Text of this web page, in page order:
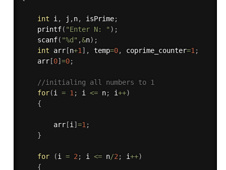
int i , j ,n, isPrime;
printf( "Enter N: " ) ;
scanf( "%d" ,&n) ;
int arr[n+1 ] , temp=0, coprime_counter=1 ;
    arr
[0] =0;
//initialing all numbers to 1
for(i = 1 ; i <= n; i++)
{
		arr
[i ] =1 ;
}
for (i = 2 ; i <= n/2 ; i++)
{